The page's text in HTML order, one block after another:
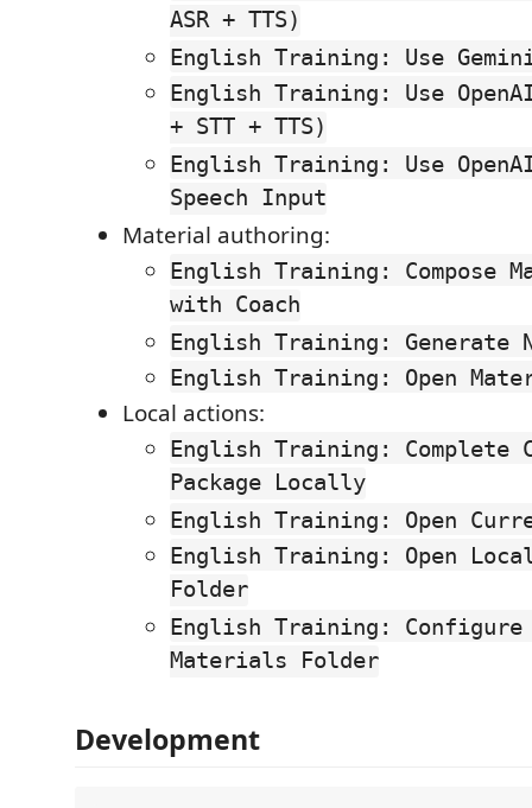
ASR + TTS)
English Training: Use
English Training: Use
+ STT + TTS)
English Training: Use
Speech Input
Material authoring:
English Training: Compose
with Coach
English Training: Generate
English Training: Open
Local actions:
English Training: Complete
Package Locally
English Training: Open
English Training: Open
Folder
English Training: Configure
Materials Folder
Development